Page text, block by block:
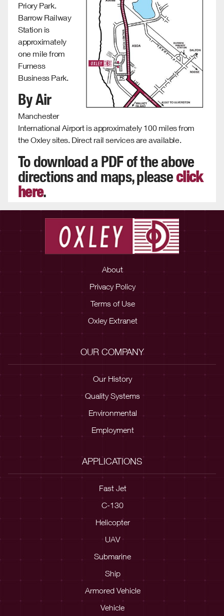
Priory Park.
Barrow Railway
Station is
approximately
one mile from
Furness
Business Park.
By Air
Manchester
International Airport is approximately 100 miles from
the Oxley sites. Direct rail services are available.
To download a PDF of the above
directions and maps, pleaseclick
here.
About
Privacy Policy
Terms of Use
Oxley Extranet
OUR COMPANY
Our History
Quality Systems
Environmental
Employment
APPLICATIONS
Fast Jet
C-130
Helicopter
UAV
Submarine
Ship
Armored Vehicle
Vehicle